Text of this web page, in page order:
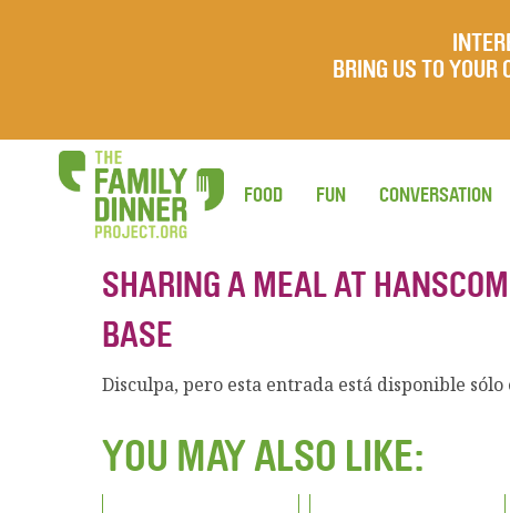
BRING US TO
FOOD FUN CONVERSATION
SHARING A MEAL AT
BASE
Disculpa, pero esta entrada está disponible sólo
YOU MAY ALSO LIKE: